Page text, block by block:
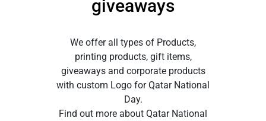
giveaways
We offer all types of Products,
printing products, gift items,
giveaways and corporate products
with custom Logo for Qatar National
Day.
Find out more about Qatar National